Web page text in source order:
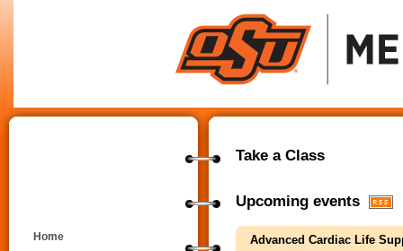
Home
Take a Class
Upcoming events
Advanced Cardiac Life